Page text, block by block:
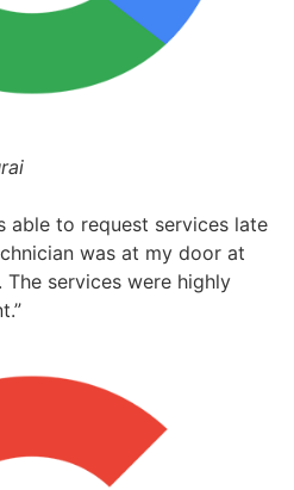
able to request services late
was at my door at
services were highly